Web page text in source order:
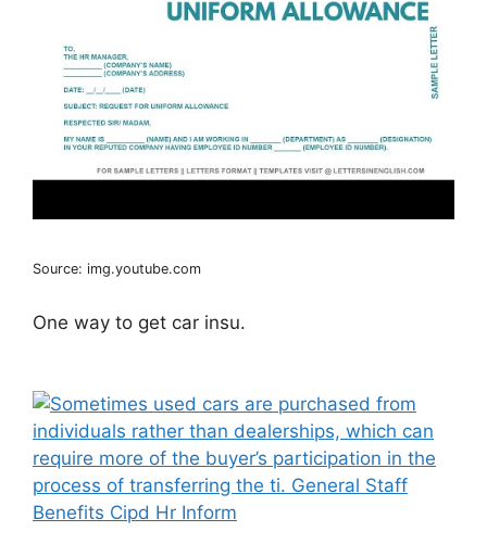
Source: img.youtube.com
One way to get car insu.